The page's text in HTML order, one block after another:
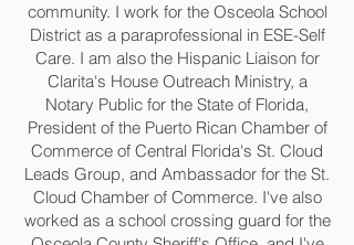
community. I work for the Osceola School
District as a paraprofessional in ESE-Self
Care. I am also the Hispanic Liaison for
Clarita's House Outreach Ministry, a
Notary Public for the State of Florida,
President of the Puerto Rican Chamber of
Commerce of Central Florida's St. Cloud
Leads Group, and Ambassador for the St.
Cloud Chamber of Commerce. I've also
worked as a school crossing guard for the